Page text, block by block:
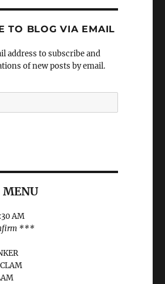
TO BLOG VIA EMAIL
address to subscribe and
of new posts by email.
AM
***